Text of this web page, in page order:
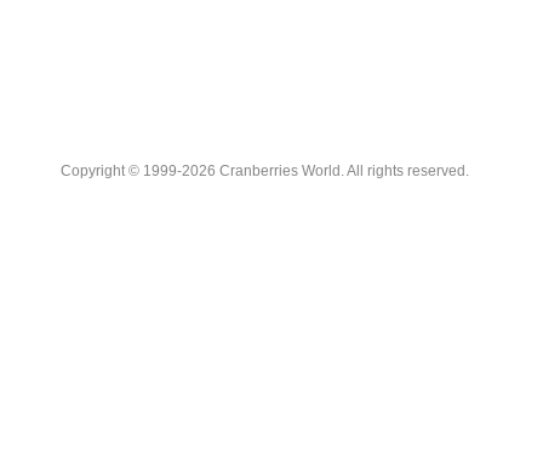
Copyright © 1999-2026 Cranberries World. All rights reserved.